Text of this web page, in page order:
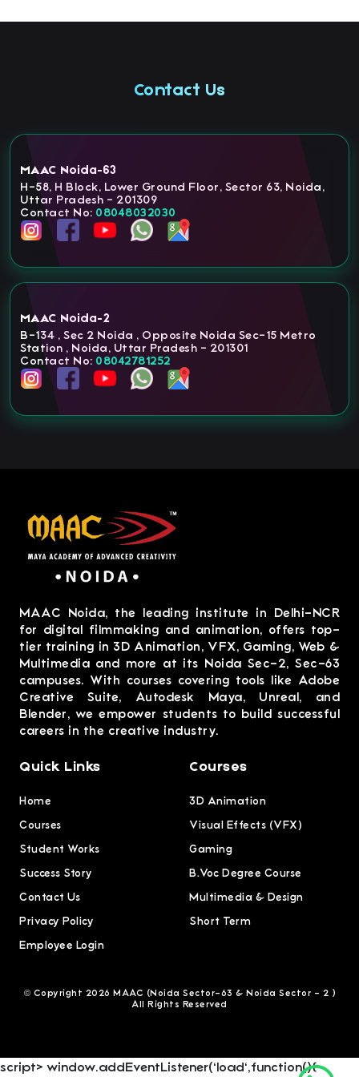
Contact Us
MAAC Noida-63
H-58, H Block, Lower Ground Floor, Sector 63, Noida,
Uttar Pradesh - 201309
Contact No: 08048032030
MAAC Noida-2
B-134 , Sec 2 Noida , Opposite Noida Sec-15 Metro
Station , Noida, Uttar Pradesh - 201301
Contact No: 08042781252
MAAC Noida, the leading institute in Delhi-NCR
for digital filmmaking and animation, offers top-
tier training in 3D Animation, VFX, Gaming, Web &
Multimedia and more at its Noida Sec-2, Sec-63
campuses. With courses covering tools like Adobe
Creative Suite, Autodesk Maya, Unreal, and
Blender, we empower students to build successful
careers in the creative industry.
Quick Links
Home
Courses
Student Works
Success Story
Contact Us
Privacy Policy
Employee Login
Courses
3D Animation
Visual Effects (VFX)
Gaming
B.Voc Degree Course
Multimedia & Design
Short Term
© Copyright 2026 MAAC (Noida Sector-63 & Noida Sector - 2 )
All Rights Reserved
script> window.addEventListener('load',function(){